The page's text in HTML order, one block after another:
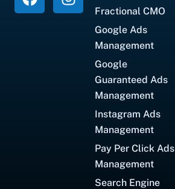
Fractional CMO
Google Ads
Management
Google
Guaranteed Ads
Management
Instagram Ads
Management
Pay Per Click Ads
Management
Search Engine